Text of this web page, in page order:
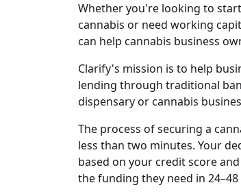
Whether you're looking to
cannabis or need working
can help cannabis business
Clarify's mission is to help
lending through traditional
dispensary or cannabis
The process of securing a
less than two minutes. Your
based on your credit score
the funding they need in